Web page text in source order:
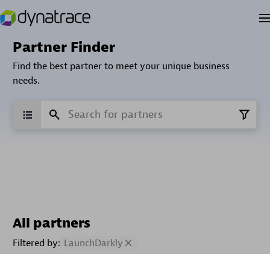
Partner Finder
Find the best partner to meet your unique business
needs.
All partners
Filtered by: LaunchDarkly